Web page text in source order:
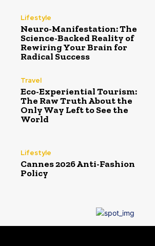
Lifestyle
Neuro-Manifestation: The
Science-Backed Reality of
Rewiring Your Brain for
Radical Success
Travel
Eco-Experiential Tourism:
The Raw Truth About the
Only Way Left to See the
World
Lifestyle
Cannes 2026 Anti-Fashion
Policy